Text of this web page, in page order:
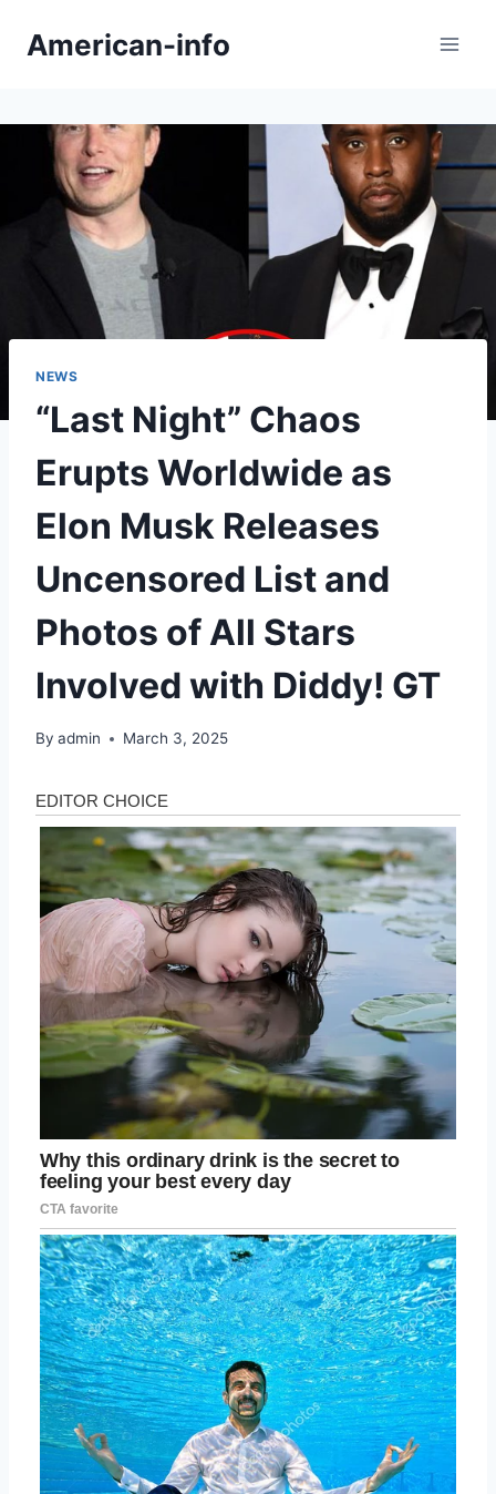
American-info
NEWS
“Last Night” Chaos
Erupts Worldwide as
Elon Musk Releases
Uncensored List and
Photos of All Stars
Involved with Diddy! GT
By admin March 3, 2025